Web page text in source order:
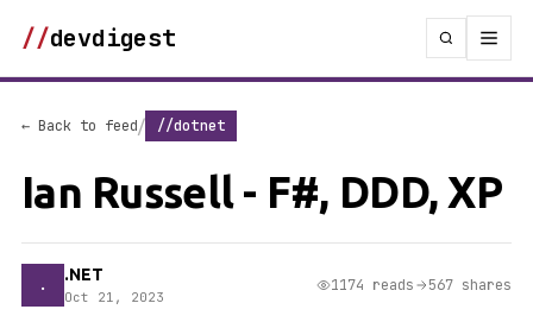
//devdigest
← Back to feed/ //dotnet
Ian Russell - F#, DDD, XP
. .NET
Oct 21, 2023
1174 reads 567 shares